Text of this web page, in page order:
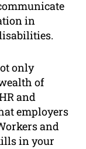
in
only
of
and
employers
and
in your